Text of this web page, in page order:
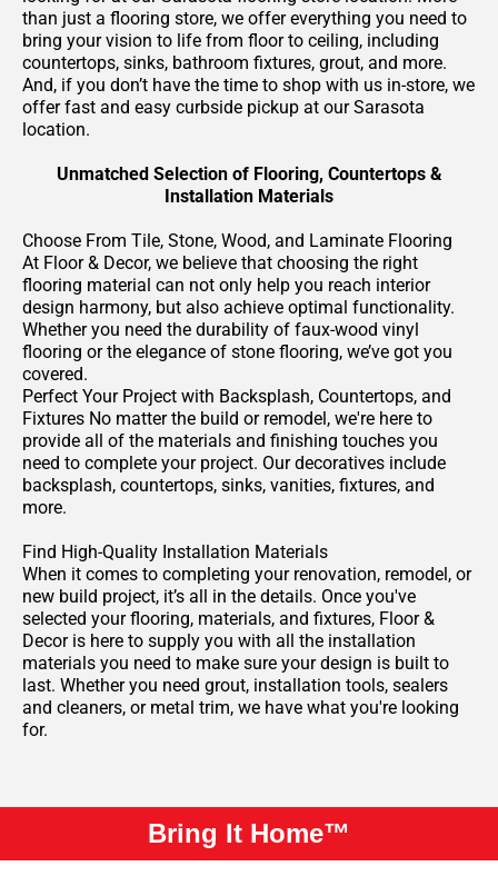
than just a flooring store, we offer everything you need to
bring your vision to life from floor to ceiling, including
countertops, sinks, bathroom fixtures, grout, and more.
And, if you don’t have the time to shop with us in-store, we
offer fast and easy curbside pickup at our Sarasota
location.
Unmatched Selection of Flooring, Countertops &
Installation Materials
Choose From Tile, Stone, Wood, and Laminate Flooring
At Floor & Decor, we believe that choosing the right
flooring material can not only help you reach interior
design harmony, but also achieve optimal functionality.
Whether you need the durability of faux-wood vinyl
flooring or the elegance of stone flooring, we’ve got you
covered.
Perfect Your Project with Backsplash, Countertops, and
Fixtures No matter the build or remodel, we're here to
provide all of the materials and finishing touches you
need to complete your project. Our decoratives include
backsplash, countertops, sinks, vanities, fixtures, and
more.
Find High-Quality Installation Materials
When it comes to completing your renovation, remodel, or
new build project, it’s all in the details. Once you've
selected your flooring, materials, and fixtures, Floor &
Decor is here to supply you with all the installation
materials you need to make sure your design is built to
last. Whether you need grout, installation tools, sealers
and cleaners, or metal trim, we have what you're looking
for.
Bring It Home™